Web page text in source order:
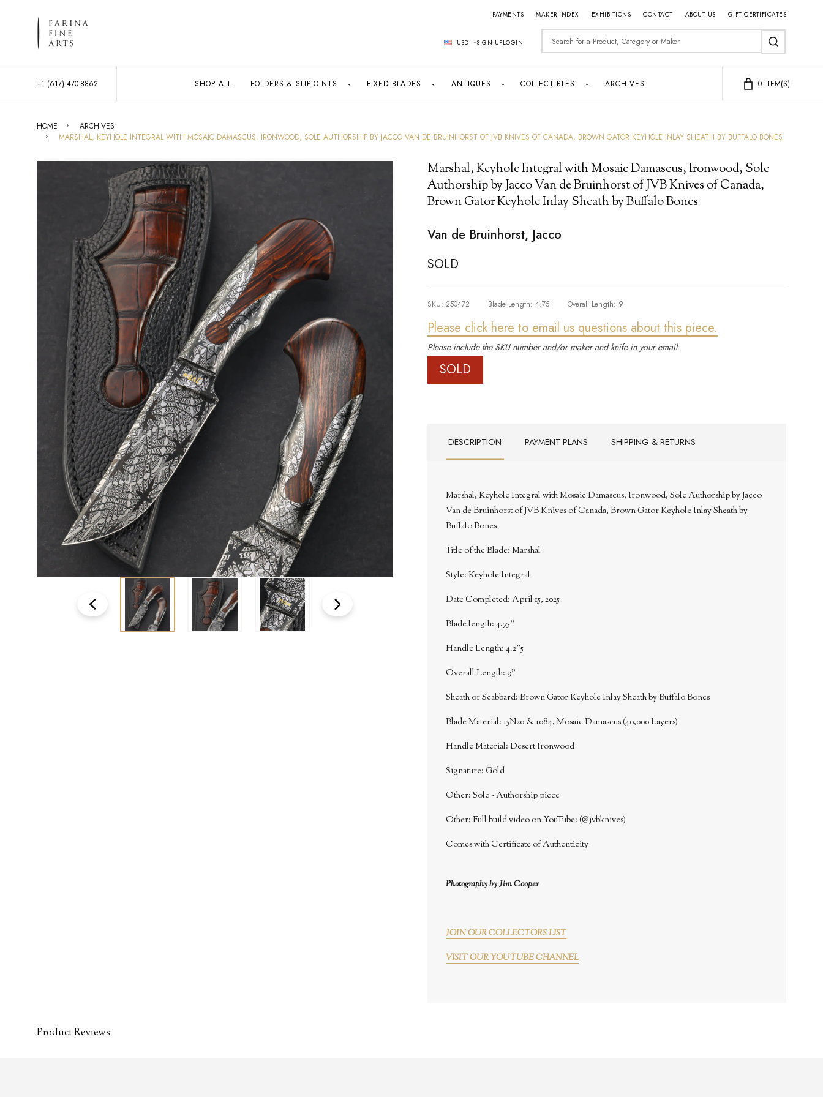
PAYMENTS MAKER INDEX EXHIBITIONS CONTACT ABOUT US GIFT CERTIFICATES
USD SIGN UPLOGIN Search
SEARCH
+1 (617) 470-8862 SHOP ALL FOLDERS & SLIPJOINTS FIXED BLADES ANTIQUES COLLECTIBLES ARCHIVES 0 ITEM(S)
HOME
ARCHIVES
MARSHAL, KEYHOLE INTEGRAL WITH MOSAIC DAMASCUS, IRONWOOD, SOLE AUTHORSHIP BY JACCO VAN DE BRUINHORST OF JVB KNIVES OF CANADA, BROWN GATOR KEYHOLE INLAY SHEATH BY BUFFALO BONES
Marshal, Keyhole Integral with Mosaic Damascus, Ironwood, Sole
Authorship by Jacco Van de Bruinhorst of JVB Knives of Canada,
Brown Gator Keyhole Inlay Sheath by Buffalo Bones
Van de Bruinhorst, Jacco
SOLD
SKU: 250472 Blade Length: 4.75 Overall Length: 9
Please click here to email us questions about this piece.
Please include the SKU number and/or maker and knife in your email.
SOLD
DESCRIPTION PAYMENT PLANS SHIPPING & RETURNS
Marshal, Keyhole Integral with Mosaic Damascus, Ironwood, Sole Authorship by Jacco
Van de Bruinhorst of JVB Knives of Canada, Brown Gator Keyhole Inlay Sheath by
Buffalo Bones
Title of the Blade: Marshal
Style: Keyhole Integral
Date Completed: April 15, 2025
Blade length: 4.75"
Handle Length: 4.2"5
Overall Length: 9"
Sheath or Scabbard: Brown Gator Keyhole Inlay Sheath by Buffalo Bones
Blade Material: 15N20 & 1084, Mosaic Damascus (40,000 Layers)
Handle Material: Desert Ironwood
Signature: Gold
Other: Sole - Authorship piece
Other: Full build video on YouTube: (@jvbknives)
Comes with Certificate of Authenticity
Photography by Jim Cooper
JOIN OUR COLLECTORS LIST
VISIT OUR YOUTUBE CHANNEL
Product Reviews